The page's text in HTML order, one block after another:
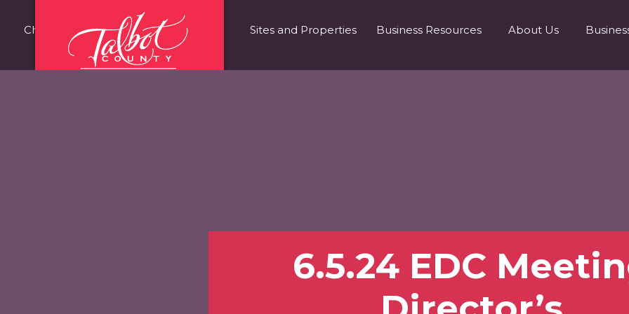
Choose Talbot County Fast Facts Sites and Properties Business Resources About Us
6.5.24 EDC